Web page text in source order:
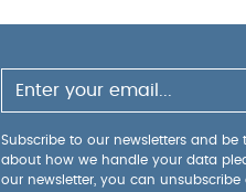
Subscribe to our newsletters and
about how we handle your data
our newsletter, you can